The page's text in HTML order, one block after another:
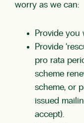
worry as we can:
Provide you
Provide
pro rata
scheme
scheme, or
issued
accept).